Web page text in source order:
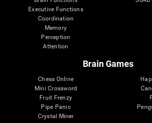
Executive Functions
Coordination
Memory
Perception
Attention
Brain Games
Chess Online
Mini Crossword
Fruit Frenzy
Pipe Panic
Crystal Miner